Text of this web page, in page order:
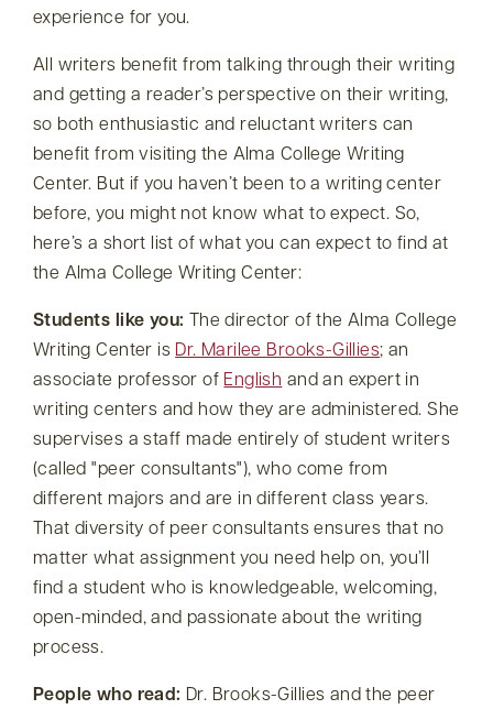
experience for you.
All writers benefit from talking through their writing
and getting a reader’s perspective on their writing,
so both enthusiastic and reluctant writers can
benefit from visiting the Alma College Writing
Center. But if you haven’t been to a writing center
before, you might not know what to expect. So,
here’s a short list of what you can expect to find at
the Alma College Writing Center:
Students like you: The director of the Alma College
Writing Center is Dr. Marilee Brooks-Gillies; an
associate professor of English and an expert in
writing centers and how they are administered. She
supervises a staff made entirely of student writers
(called peer consultants ), who come from
different majors and are in different class years.
That diversity of peer consultants ensures that no
matter what assignment you need help on, you’ll
find a student who is knowledgeable, welcoming,
open-minded, and passionate about the writing
process.
People who read: Dr. Brooks-Gillies and the peer